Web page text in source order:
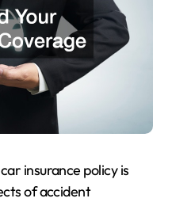
insurance policy is
of accident